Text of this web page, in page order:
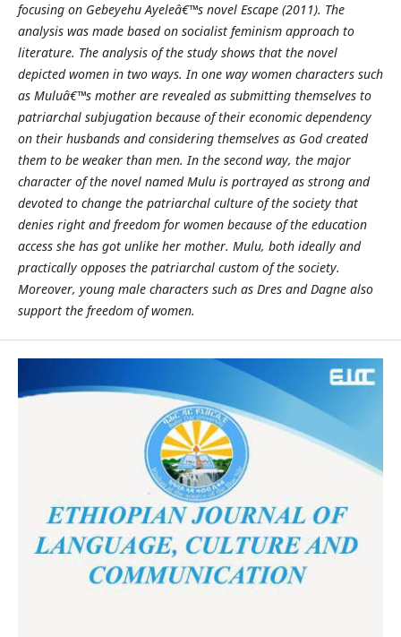
focusing on Gebeyehu Ayeleâ€™s novel Escape (2011). The
analysis was made based on socialist feminism approach to
literature. The analysis of the study shows that the novel
depicted women in two ways. In one way women characters such
as Muluâ€™s mother are revealed as submitting themselves to
patriarchal subjugation because of their economic dependency
on their husbands and considering themselves as God created
them to be weaker than men. In the second way, the major
character of the novel named Mulu is portrayed as strong and
devoted to change the patriarchal culture of the society that
denies right and freedom for women because of the education
access she has got unlike her mother. Mulu, both ideally and
practically opposes the patriarchal custom of the society.
Moreover, young male characters such as Dres and Dagne also
support the freedom of women.